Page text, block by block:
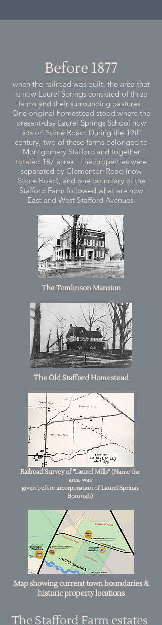
Before 1877
when the railroad was built, the area that
is now Laurel Springs consisted of three
farms and their surrounding pastures.
One original homestead stood where the
present-day Laurel Springs School now
sits on Stone Road. During the 19th
century, two of these farms belonged to
Montgomery Stafford and together
totaled 187 acres. The properties were
separated by Clementon Road (now
Stone Road), and one boundary of the
Stafford Farm followed what are now
East and West Stafford Avenues.
The Tomlinson Mansion
The Old Stafford Homestead
Railroad Survey of "Laurel Mills" (Name the
area was
given before incorporation of Laurel Springs
Borough)
Map showing current town boundaries &
historic property locations
The Stafford Farm estates